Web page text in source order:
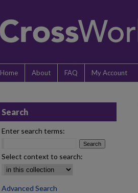
Home About FAQ My Account
Search
Enter search terms:
Select context to search:
Advanced Search